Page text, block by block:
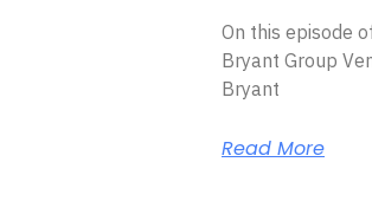
On this episode
Bryant Group
Bryant
Read More